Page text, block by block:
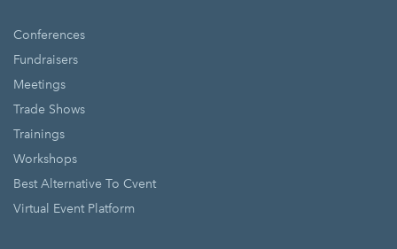
Conferences
Fundraisers
Meetings
Trade Shows
Trainings
Workshops
Best Alternative To Cvent
Virtual Event Platform